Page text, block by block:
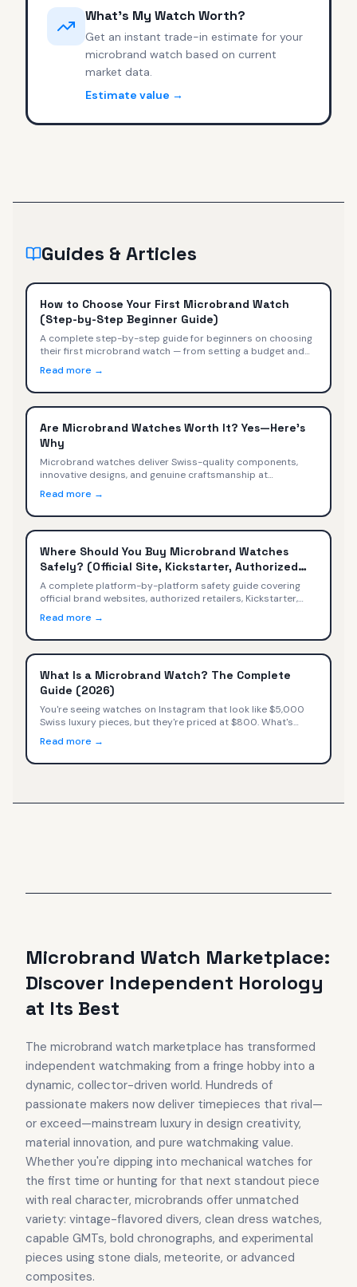
What's My Watch Worth?
Get an instant trade-in estimate for your
microbrand watch based on current
market data.
Estimate value →
Guides & Articles
How to Choose Your First Microbrand Watch
(Step-by-Step Beginner Guide)
A complete step-by-step guide for beginners on choosing
their first microbrand watch — from setting a budget and
picking a style to evaluating movements, sizing, and buying
with confidence.
Read more →
Are Microbrand Watches Worth It? Yes—Here's
Why
Microbrand watches deliver Swiss-quality components,
innovative designs, and genuine craftsmanship at
$400-$2,000. We compare specs, value, and trade-offs
versus Omega, Tudor, TAG Heuer, and Rolex.
Read more →
Where Should You Buy Microbrand Watches
Safely? (Official Site, Kickstarter, Authorized
Retailers)
A complete platform-by-platform safety guide covering
official brand websites, authorized retailers, Kickstarter,
secondary markets, Amazon, and social media — with
safety ratings, warranty implications, and a decision tree
for every buyer.
Read more →
What Is a Microbrand Watch? The Complete
Guide (2026)
You're seeing watches on Instagram that look like $5,000
Swiss luxury pieces, but they're priced at $800. What's
happening? You've discovered microbrand watches—small
independent watchmakers selling directly to consumers at
exceptional value.
Read more →
Microbrand Watch Marketplace:
Discover Independent Horology
at Its Best
The microbrand watch marketplace has transformed
independent watchmaking from a fringe hobby into a
dynamic, collector-driven world. Hundreds of
passionate makers now deliver timepieces that rival—
or exceed—mainstream luxury in design creativity,
material innovation, and pure watchmaking value.
Whether you're dipping into mechanical watches for
the first time or hunting for that next standout piece
with real character, microbrands offer unmatched
variety: vintage-flavored divers, clean dress watches,
capable GMTs, bold chronographs, and experimental
pieces using stone dials, meteorite, or advanced
composites.